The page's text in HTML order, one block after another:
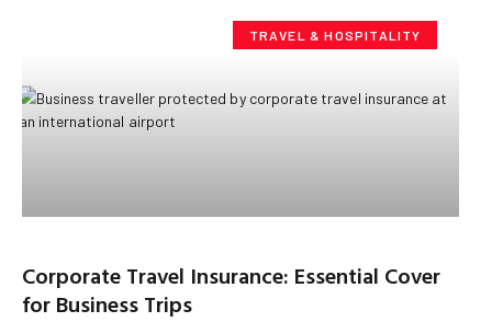
TRAVEL & HOSPITALITY
Corporate Travel Insurance: Essential Cover
for Business Trips